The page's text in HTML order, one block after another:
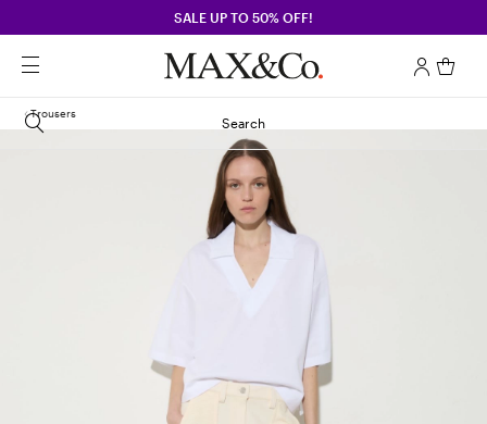
SALE UP TO 50% OFF!
Search
Trousers